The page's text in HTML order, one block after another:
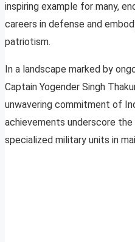
inspiring example for many,
careers in defense and
patriotism.
In a landscape marked by
Captain Yogender Singh
unwavering commitment of
achievements underscore
specialized military units in